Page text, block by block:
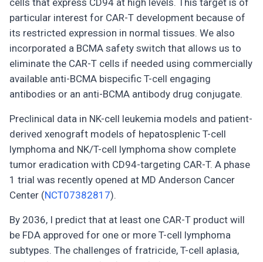
cells that express CD94 at high levels. This target is of
particular interest for CAR-T development because of
its restricted expression in normal tissues. We also
incorporated a BCMA safety switch that allows us to
eliminate the CAR-T cells if needed using commercially
available anti-BCMA bispecific T-cell engaging
antibodies or an anti-BCMA antibody drug conjugate.
Preclinical data in NK-cell leukemia models and patient-
derived xenograft models of hepatosplenic T-cell
lymphoma and NK/T-cell lymphoma show complete
tumor eradication with CD94-targeting CAR-T. A phase
1 trial was recently opened at MD Anderson Cancer
Center (NCT07382817).
By 2036, I predict that at least one CAR-T product will
be FDA approved for one or more T-cell lymphoma
subtypes. The challenges of fratricide, T-cell aplasia,